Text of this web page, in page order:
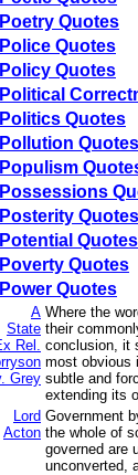
Poetry Quotes
Police Quotes
Policy Quotes
Political
Politics Quotes
Pollution Quotes
Populism
Possessions
Posterity Quotes
Potential Quotes
Poverty Quotes
Power Quotes
A
State
Rel.
Grey
Where the
their
conclusion, it
most obvious
subtle and
extending its
Lord
Acton
Government
the whole of
governed are
unconverted,